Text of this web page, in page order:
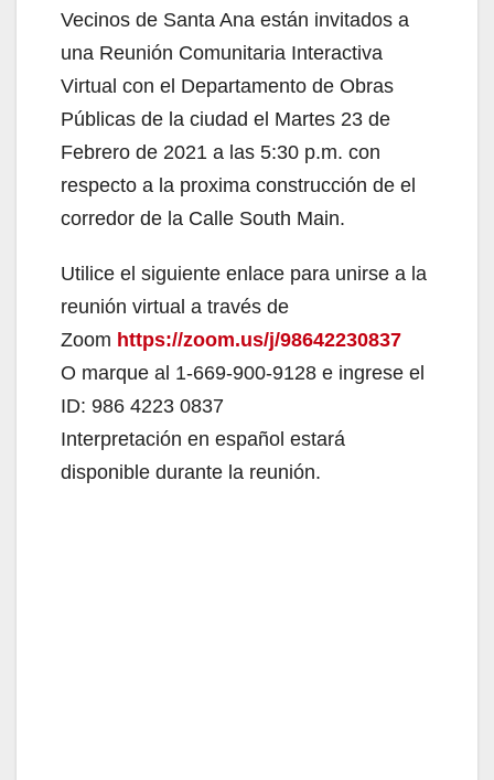
Vecinos de Santa Ana están invitados a
una Reunión Comunitaria Interactiva
Virtual con el Departamento de Obras
Públicas de la ciudad el Martes 23 de
Febrero de 2021 a las 5:30 p.m. con
respecto a la proxima construcción de el
corredor de la Calle South Main.
Utilice el siguiente enlace para unirse a la
reunión virtual a través de
Zoom https://zoom.us/j/98642230837
O marque al 1-669-900-9128 e ingrese el
ID: 986 4223 0837
Interpretación en español estará
disponible durante la reunión.